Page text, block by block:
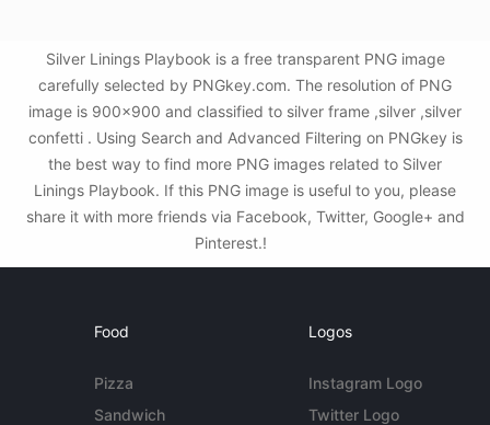
Silver Linings Playbook is a free transparent PNG image
carefully selected by PNGkey.com. The resolution of PNG
image is 900x900 and classified to silver frame ,silver ,silver
confetti . Using Search and Advanced Filtering on PNGkey is
the best way to find more PNG images related to Silver
Linings Playbook. If this PNG image is useful to you, please
share it with more friends via Facebook, Twitter, Google+ and
Pinterest.!
Food
Pizza
Sandwich
Logos
Instagram Logo
Twitter Logo